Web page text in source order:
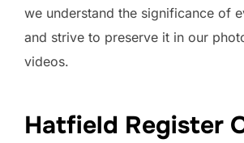
we understand the significance of
and strive to preserve it in our
videos.
Hatfield Register